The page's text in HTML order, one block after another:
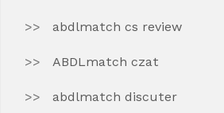
abdlmatch cs review
ABDLmatch czat
abdlmatch discuter